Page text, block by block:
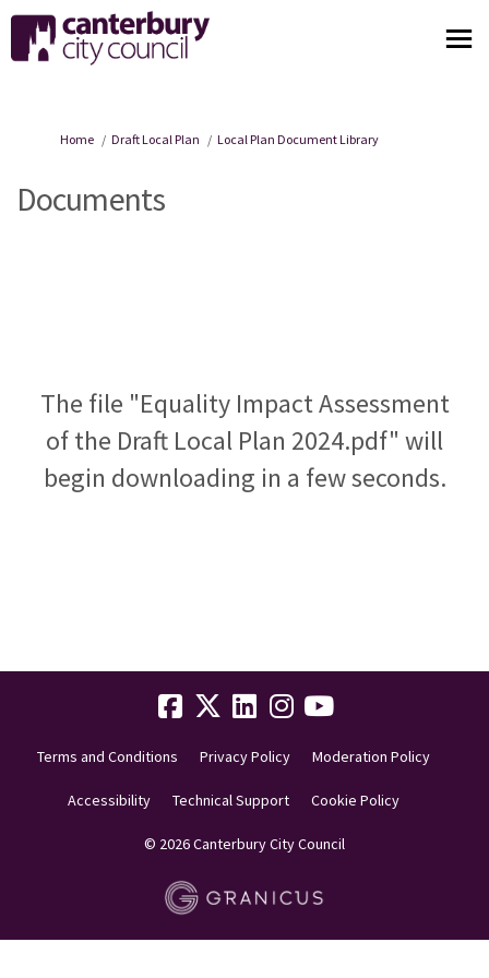
You are here:
Home Draft Local Plan Local Plan Document Library
Documents
The file "Equality Impact Assessment
of the Draft Local Plan 2024.pdf" will
begin downloading in a few seconds.
Terms and Conditions Privacy Policy Moderation Policy
Accessibility Technical Support Cookie Policy
© 2026 Canterbury City Council